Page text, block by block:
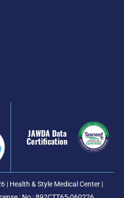
JAWDA Data
Certification
| Health & Style Medical Center |